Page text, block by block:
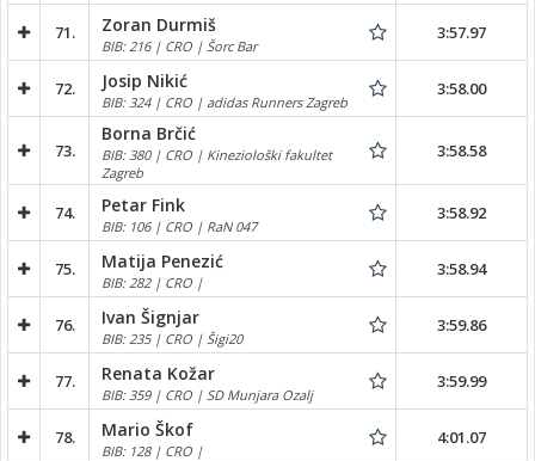
71. Zoran Durmiš
BIB: 216 | CRO | Šorc Bar
3:57.97
72. Josip Nikić
BIB: 324 | CRO | adidas Runners Zagreb
3:58.00
73.
Borna Brčić
BIB: 380 | CRO | Kineziološki fakultet
Zagreb
3:58.58
74. Petar Fink
BIB: 106 | CRO | RaN 047
3:58.92
75. Matija Penezić
BIB: 282 | CRO |
3:58.94
76. Ivan Šignjar
BIB: 235 | CRO | Šigi20
3:59.86
77. Renata Kožar
BIB: 359 | CRO | SD Munjara Ozalj
3:59.99
78. Mario Škof
BIB: 128 | CRO |
4:01.07